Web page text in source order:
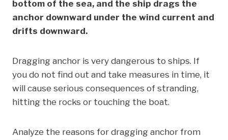
bottom of the sea, and the ship drags the
anchor downward under the wind current and
drifts downward.
Dragging anchor is very dangerous to ships. If
you do not find out and take measures in time, it
will cause serious consequences of stranding,
hitting the rocks or touching the boat.
Analyze the reasons for dragging anchor from